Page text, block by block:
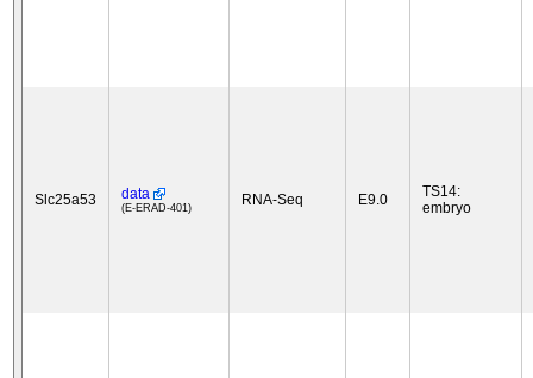
Slc25a53 data
(E-ERAD-401) RNA-Seq E9.0
TS14:
embryo